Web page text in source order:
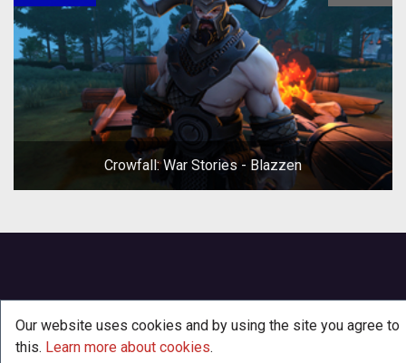
Crowfall: War Stories - Blazzen
Our website uses cookies and by using the site you agree to
this. Learn more about cookies.